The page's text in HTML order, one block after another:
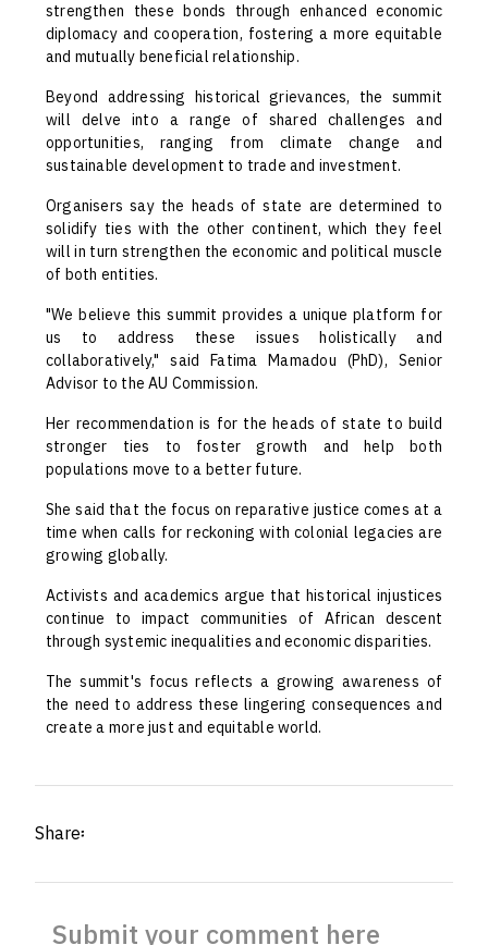
strengthen these bonds through enhanced economic
diplomacy and cooperation, fostering a more equitable
and mutually beneficial relationship.
Beyond addressing historical grievances, the summit
will delve into a range of shared challenges and
opportunities, ranging from climate change and
sustainable development to trade and investment.
Organisers say the heads of state are determined to
solidify ties with the other continent, which they feel
will in turn strengthen the economic and political muscle
of both entities.
"We believe this summit provides a unique platform for
us to address these issues holistically and
collaboratively," said Fatima Mamadou (PhD), Senior
Advisor to the AU Commission.
Her recommendation is for the heads of state to build
stronger ties to foster growth and help both
populations move to a better future.
She said that the focus on reparative justice comes at a
time when calls for reckoning with colonial legacies are
growing globally.
Activists and academics argue that historical injustices
continue to impact communities of African descent
through systemic inequalities and economic disparities.
The summit's focus reflects a growing awareness of
the need to address these lingering consequences and
create a more just and equitable world.
Share፡
Submit your comment here